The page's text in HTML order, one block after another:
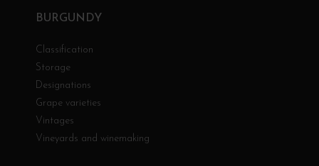
BURGUNDY
Classification
Storage
Designations
Grape varieties
Vintages
Vineyards and winemaking